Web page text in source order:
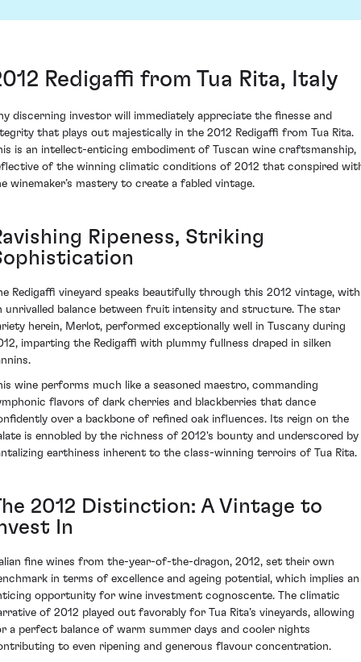
Redigaffi from Tua Rita, Italy
discerning investor will immediately appreciate the finesse and
that plays out majestically in the 2012 Redigaffi from Tua Rita.
is an intellect-enticing embodiment of Tuscan wine craftsmanship,
of the winning climatic conditions of 2012 that conspired
winemaker’s mastery to create a fabled vintage.
Ripeness, Striking
Redigaffi vineyard speaks beautifully through this 2012 vintage, with
unrivalled balance between fruit intensity and structure. The star
herein, Merlot, performed exceptionally well in Tuscany during
imparting the Redigaffi with plummy fullness draped in silken
wine performs much like a seasoned maestro, commanding
flavors of dark cherries and blackberries that dance
over a backbone of refined oak influences. Its reign on the
is ennobled by the richness of 2012's bounty and underscored by
earthiness inherent to the class-winning terroirs of Tua Rita.
2012 Distinction: A Vintage to
In
fine wines from the-year-of-the-dragon, 2012, set their own
in terms of excellence and ageing potential, which implies an
opportunity for wine investment cognoscente. The climatic
of 2012 played out favorably for Tua Rita’s vineyards, allowing
a perfect balance of warm summer days and cooler nights
to even ripening and generous flavour concentration.